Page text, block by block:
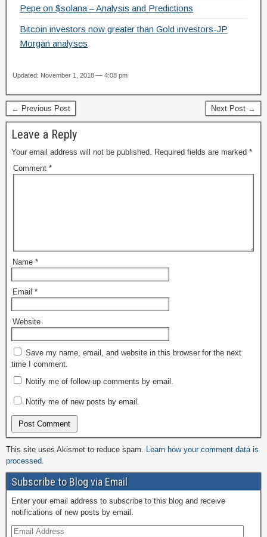
Pepe on $solana – Analysis and Predictions
Bitcoin investors now greater than Gold investors-JP
Morgan analyses
Updated: November 1, 2018 — 4:08 pm
← Previous Post Next Post →
Leave a Reply
Your email address will not be published. Required fields are marked *
Comment *
Name *
Email *
Website
Save my name, email, and website in this browser for the next
time I comment.
Notify me of follow-up comments by email.
Notify me of new posts by email.
This site uses Akismet to reduce spam. Learn how your comment data is
processed.
Subscribe to Blog via Email
Enter your email address to subscribe to this blog and receive
notifications of new posts by email.